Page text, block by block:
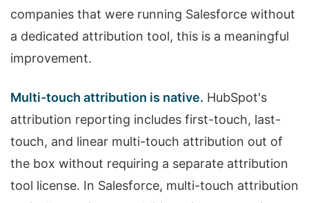
companies that were running Salesforce without
a dedicated attribution tool, this is a meaningful
improvement.
Multi-touch attribution is native. HubSpot's
attribution reporting includes first-touch, last-
touch, and linear multi-touch attribution out of
the box without requiring a separate attribution
tool license. In Salesforce, multi-touch attribution